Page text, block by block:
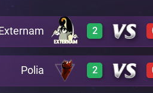
2
3 A43
Polia 2